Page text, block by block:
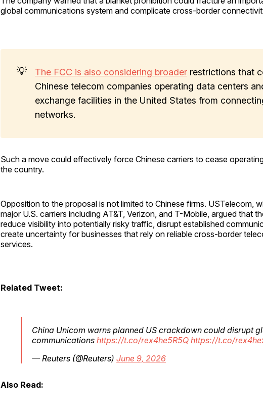
global communications system and complicate cross-border
💡 The FCC is also considering broader restrictions that
Chinese telecom companies operating data centers
exchange facilities in the United States from
networks.
Such a move could effectively force Chinese carriers to cease
the country.
Opposition to the proposal is not limited to Chinese firms. USTelecom,
major U.S. carriers including AT&T, Verizon, and T-Mobile, argued that
reduce visibility into potentially risky traffic, disrupt established
create uncertainty for businesses that rely on reliable cross-border
services.
Related Tweet:
China Unicom warns planned US crackdown could disrupt
communications https://t.co/rex4he5R5Q https://t.co/
— Reuters (@Reuters) June 9, 2026
Also Read: